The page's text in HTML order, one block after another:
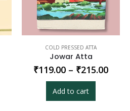
COLD PRESSED ATTA
Jowar Atta
₹119.00 – ₹215.00
Add to cart